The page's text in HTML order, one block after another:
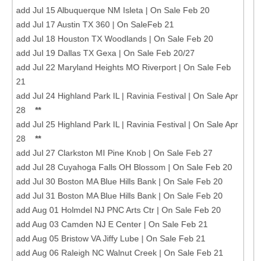
add Jul 15 Albuquerque NM Isleta | On Sale Feb 20
add Jul 17 Austin TX 360 | On SaleFeb 21
add Jul 18 Houston TX Woodlands | On Sale Feb 20
add Jul 19 Dallas TX Gexa | On Sale Feb 20/27
add Jul 22 Maryland Heights MO Riverport | On Sale Feb
21
add Jul 24 Highland Park IL | Ravinia Festival | On Sale Apr
28
**
add Jul 25 Highland Park IL | Ravinia Festival | On Sale Apr
28 **
add Jul 27 Clarkston MI Pine Knob | On Sale Feb 27
add Jul 28 Cuyahoga Falls OH Blossom | On Sale Feb 20
add Jul 30 Boston MA Blue Hills Bank | On Sale Feb 20
add Jul 31 Boston MA Blue Hills Bank | On Sale Feb 20
add Aug 01 Holmdel NJ PNC Arts Ctr | On Sale Feb 20
add Aug 03 Camden NJ E Center | On Sale Feb 21
add Aug 05 Bristow VA Jiffy Lube | On Sale Feb 21
add Aug 06 Raleigh NC Walnut Creek | On Sale Feb 21